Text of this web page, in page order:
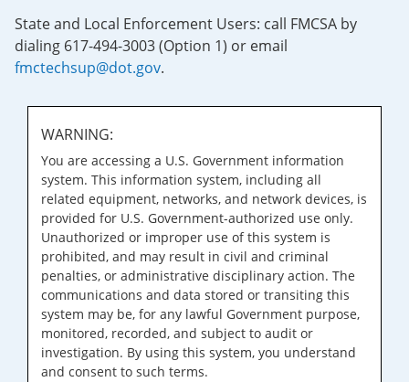
State and Local Enforcement Users: call FMCSA by
dialing 617-494-3003 (Option 1) or email
fmctechsup@dot.gov.
WARNING:
You are accessing a U.S. Government information
system. This information system, including all
related equipment, networks, and network devices, is
provided for U.S. Government-authorized use only.
Unauthorized or improper use of this system is
prohibited, and may result in civil and criminal
penalties, or administrative disciplinary action. The
communications and data stored or transiting this
system may be, for any lawful Government purpose,
monitored, recorded, and subject to audit or
investigation. By using this system, you understand
and consent to such terms.